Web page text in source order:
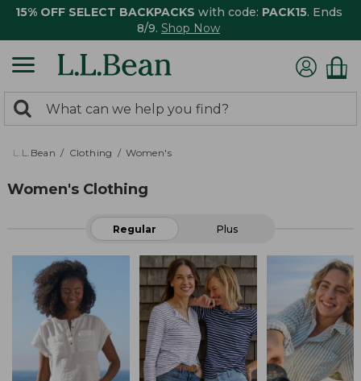
15% OFF SELECT BACKPACKS with code: PACK15. Ends
8/9. Shop Now
search
returned.
Search:
L.L.Bean Clothing Women's
Women's Clothing
Regular Plus